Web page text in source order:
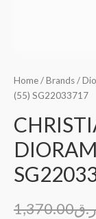
Home/Brands/
(55) SG22033717
ر.ق1,370.00